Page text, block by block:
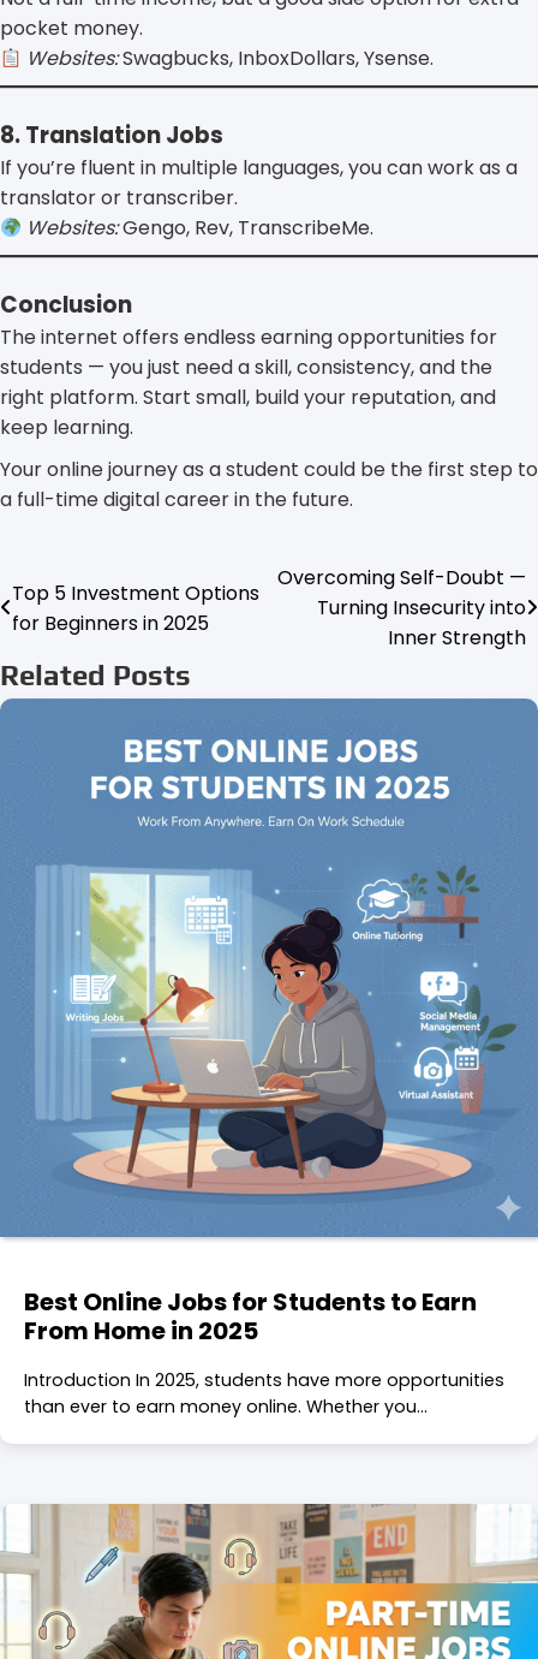
pocket money.
Websites:Swagbucks, InboxDollars, Ysense.
8. Translation Jobs
If you’re fluent in multiple languages, you can work as a
translator or transcriber.
Websites:Gengo, Rev, TranscribeMe.
Conclusion
The internet offers endless earning opportunities for
students — you just need a skill, consistency, and the
right platform. Start small, build your reputation, and
keep learning.
Your online journey as a student could be the first step to
a full-time digital career in the future.
Post
navigation
Top 5 Investment Options
for Beginners in 2025
Overcoming Self-Doubt —
Turning Insecurity into
Inner Strength
Related Posts
Best Online Jobs for Students to Earn
From Home in 2025
Introduction In 2025, students have more opportunities
than ever to earn money online. Whether you…